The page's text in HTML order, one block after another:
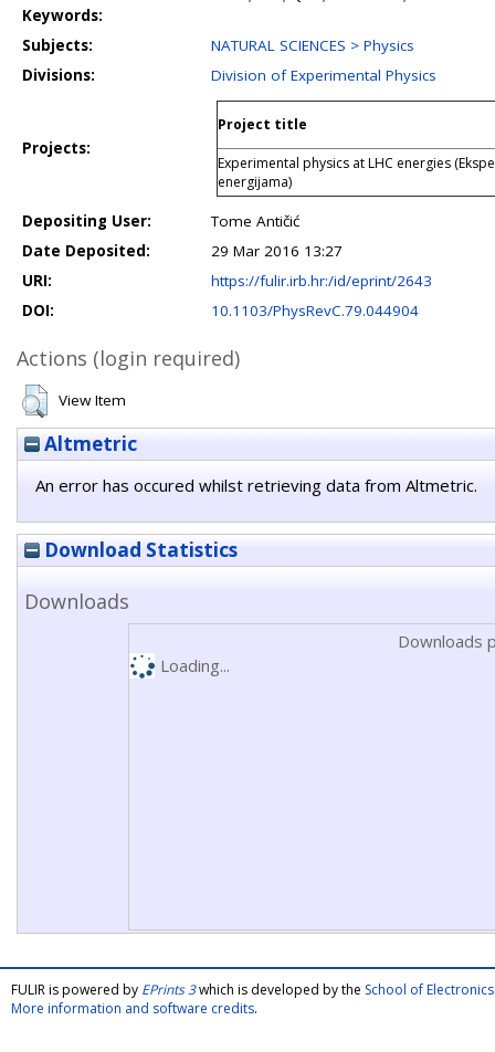
Keywords:
Subjects:
NATURAL SCIENCES > Physics
Divisions:
Division of Experimental Physics
Projects:
Project title
Experimental physics at LHC energies
energijama)
Depositing User:
Tome Antičić
Date Deposited:
29 Mar 2016 13:27
URI:
https://fulir.irb.hr:/id/eprint/2643
DOI:
10.1103/PhysRevC.79.044904
Actions (login required)
View Item
Altmetric
An error has occured whilst retrieving data from Altmetric.
Download Statistics
Downloads
Downloads
Loading...
FULIR is powered by EPrints 3which is developed by the School of
More information and software credits.